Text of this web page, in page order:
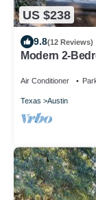
US $238
9.8(12 Reviews)
Modern 2-
Air Conditioner
Texas Austin